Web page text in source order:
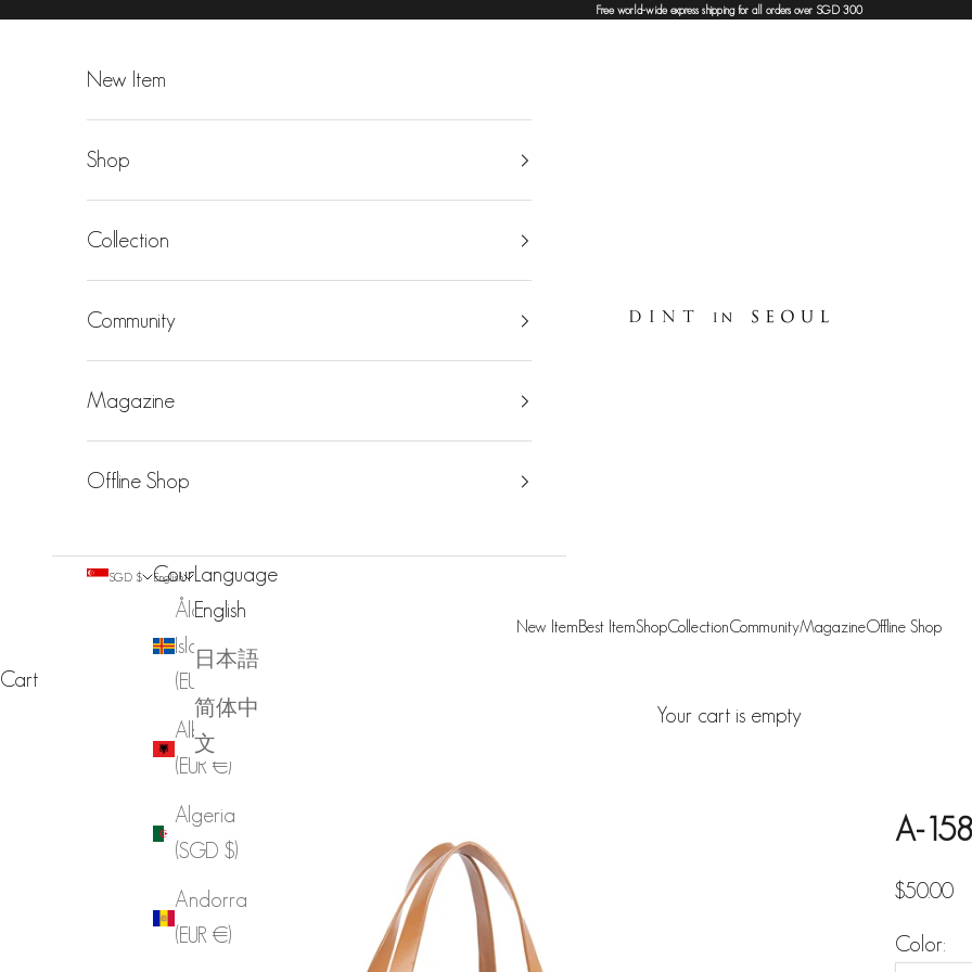
Skip to content Free world-wide express shipping for all orders over SGD 300
New ItemBest ItemShopCollectionCommunityMagazineOffline Shop
New Item
Shop
Collection
Community
Magazine
Offline Shop
SGD $
Country
Åland
Islands
Albania
(EUR €)
Algeria
(SGD $)
Andorra
(EUR €)
English
Language
English
日本語
简体中
文
Cart
Your cart is empty
A-
Sale price
$50.00
Color: